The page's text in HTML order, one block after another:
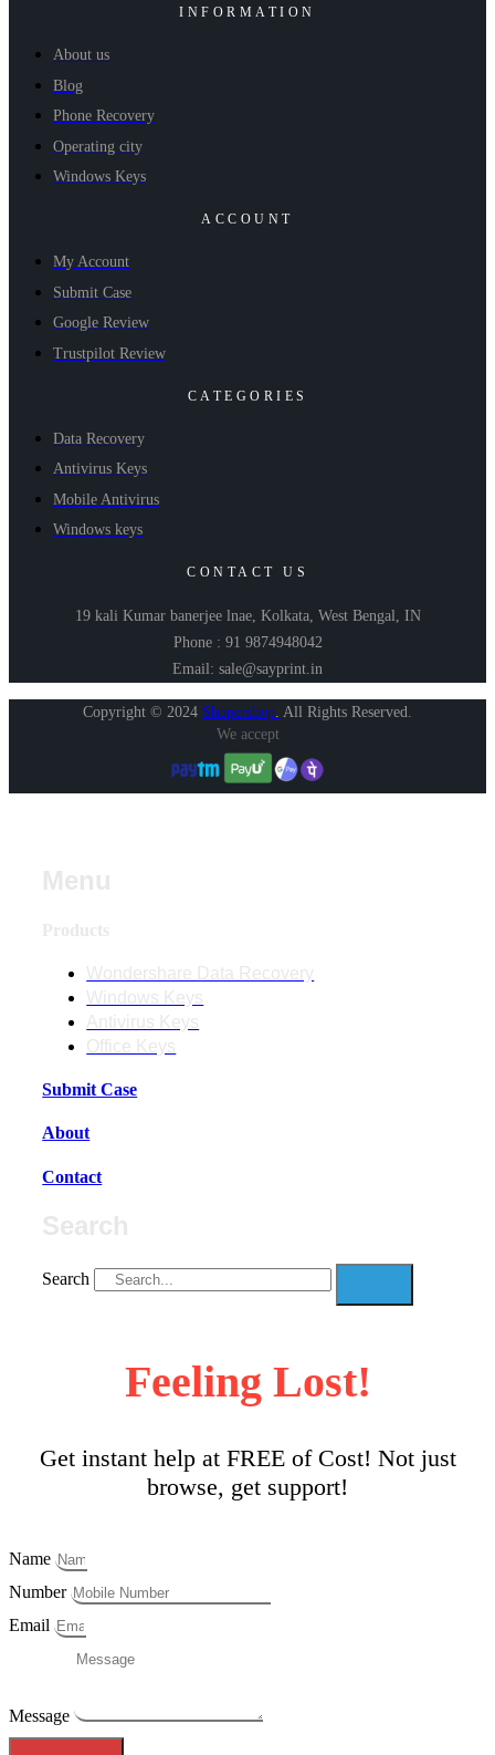
INFORMATION
About us
Blog
Phone Recovery
Operating city
Windows Keys
ACCOUNT
My Account
Submit Case
Google Review
Trustpilot Review
CATEGORIES
Data Recovery
Antivirus Keys
Mobile Antivirus
Windows keys
CONTACT US
19 kali Kumar banerjee lnae, Kolkata, West Bengal, IN
Phone : 91 9874948042
Email: sale@sayprint.in
Copyright © 2024 Shopershop. All Rights Reserved.
We accept
Submit Case
About
Contact
Search
Feeling Lost!
Get instant help at FREE of Cost! Not just
browse, get support!
Name
Number
Email
Message